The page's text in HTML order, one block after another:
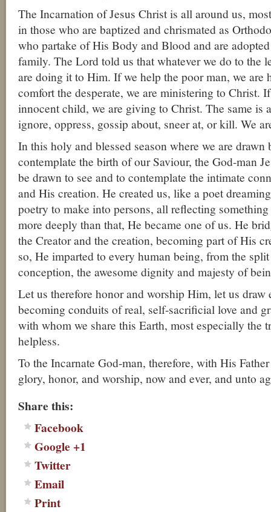
The Incarnation of Jesus Christ is all around us,
in those who are baptized and chrismated as
who partake of His Body and Blood and are
family. The Lord told us that whatever we do to the
are doing it to Him. If we help the poor man, we are
comfort the desperate, we are ministering to Christ.
innocent child, we are giving to Christ. The same is
ignore, oppress, gossip about, sneer at, or kill. We
In this holy and blessed season where we are drawn
contemplate the birth of our Saviour, the God-man
be drawn to see and to contemplate the intimate
and His creation. He created us, like a poet
poetry to make into persons, all reflecting
more deeply than that, He became one of us. He
the Creator and the creation, becoming part of His
so, He imparted to every human being, from the
conception, the awesome dignity and majesty of
Let us therefore honor and worship Him, let us
becoming conduits of real, self-sacrificial love and
with whom we share this Earth, most especially the
helpless.
To the Incarnate God-man, therefore, with His
glory, honor, and worship, now and ever, and unto
Share this:
Facebook
Google +1
Twitter
Email
Print